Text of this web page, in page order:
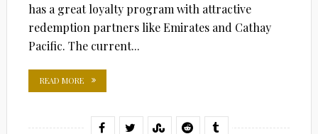
has a great loyalty program with attractive
redemption partners like Emirates and Cathay
Pacific. The current...
READ MORE